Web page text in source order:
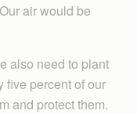
air would be
also need to plant
five percent of our
and protect them.